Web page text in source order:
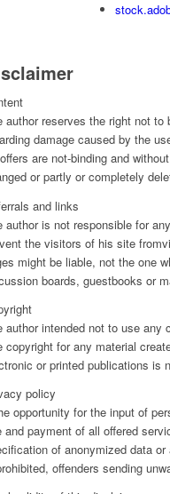
author reserves the right not
damage caused by the
are not-binding and
or partly or completely
and links
author is not responsible for
the visitors of his site
might be liable, not the one
boards, guestbooks or
author intended not to use
copyright for any material
or printed publications is
policy
opportunity for the input of
and payment of all offered
of anonymized data
offenders sending